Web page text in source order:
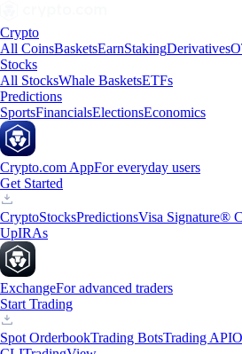
Crypto
All CoinsBasketsEarnStakingDerivatives
Stocks
All StocksWhale BasketsETFs
Predictions
SportsFinancialsElectionsEconomics
Crypto.com AppFor everyday users
Get Started
CryptoStocksPredictionsVisa Signature®
UpIRAs
ExchangeFor advanced traders
Start Trading
Spot OrderbookTrading BotsTrading API